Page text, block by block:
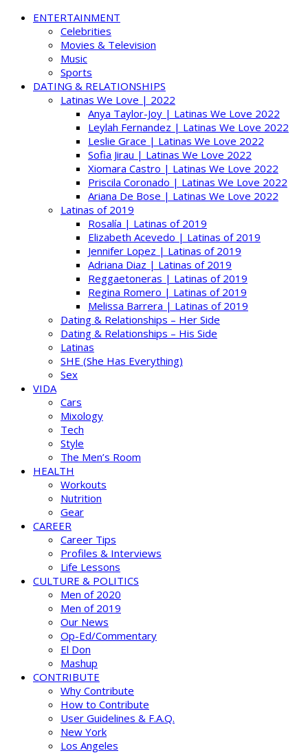
ENTERTAINMENT
Celebrities
Movies & Television
Music
Sports
DATING & RELATIONSHIPS
Latinas We Love | 2022
Anya Taylor-Joy | Latinas We Love 2022
Leylah Fernandez | Latinas We Love 2022
Leslie Grace | Latinas We Love 2022
Sofia Jirau | Latinas We Love 2022
Xiomara Castro | Latinas We Love 2022
Priscila Coronado | Latinas We Love 2022
Ariana De Bose | Latinas We Love 2022
Latinas of 2019
Rosalía | Latinas of 2019
Elizabeth Acevedo | Latinas of 2019
Jennifer Lopez | Latinas of 2019
Adriana Diaz | Latinas of 2019
Reggaetoneras | Latinas of 2019
Regina Romero | Latinas of 2019
Melissa Barrera | Latinas of 2019
Dating & Relationships – Her Side
Dating & Relationships – His Side
Latinas
SHE (She Has Everything)
Sex
VIDA
Cars
Mixology
Tech
Style
The Men’s Room
HEALTH
Workouts
Nutrition
Gear
CAREER
Career Tips
Profiles & Interviews
Life Lessons
CULTURE & POLITICS
Men of 2020
Men of 2019
Our News
Op-Ed/Commentary
El Don
Mashup
CONTRIBUTE
Why Contribute
How to Contribute
User Guidelines & F.A.Q.
New York
Los Angeles